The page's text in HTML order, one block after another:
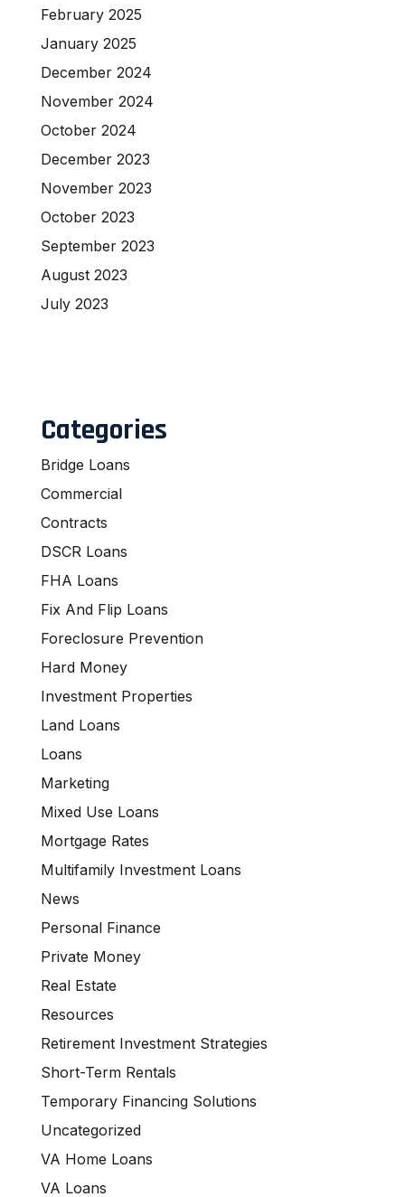
February 2025
January 2025
December 2024
November 2024
October 2024
December 2023
November 2023
October 2023
September 2023
August 2023
July 2023
Categories
Bridge Loans
Commercial
Contracts
DSCR Loans
FHA Loans
Fix And Flip Loans
Foreclosure Prevention
Hard Money
Investment Properties
Land Loans
Loans
Marketing
Mixed Use Loans
Mortgage Rates
Multifamily Investment Loans
News
Personal Finance
Private Money
Real Estate
Resources
Retirement Investment Strategies
Short-Term Rentals
Temporary Financing Solutions
Uncategorized
VA Home Loans
VA Loans